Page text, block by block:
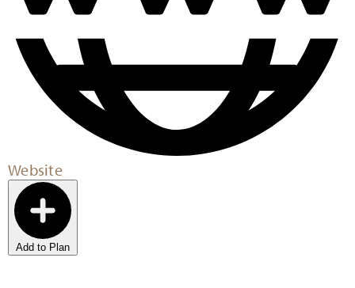
Website
Add to Plan